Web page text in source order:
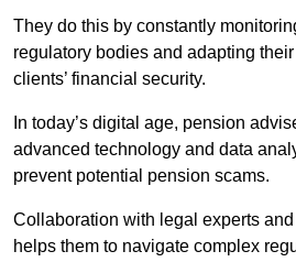
They do this by constantly
regulatory bodies and adapting
clients’ financial security.
In today’s digital age, pension
advanced technology and data
prevent potential pension scams.
Collaboration with legal experts
helps them to navigate complex